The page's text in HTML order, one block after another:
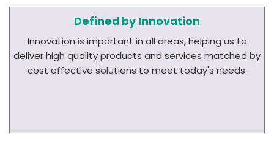
Defined by Innovation
Innovation is important in all areas, helping us to
deliver high quality products and services matched by
cost effective solutions to meet today's needs.